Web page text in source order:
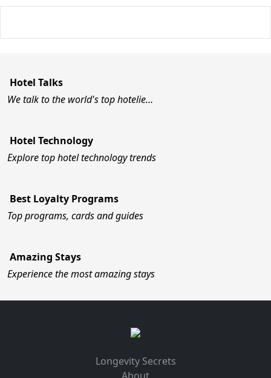
Hotel Talks
We talk to the world's top hotelie…
Hotel Technology
Explore top hotel technology trends
Best Loyalty Programs
Top programs, cards and guides
Amazing Stays
Experience the most amazing stays
Longevity Secrets
About